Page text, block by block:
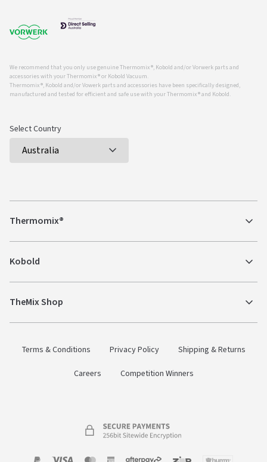
We recommend that you only use genuine Thermomix ®, Kobold and/or Vorwerk parts and
accessories with your Thermomix ® or Kobold Vacuum.
Thermomix ®, Kobold and/or Vowerk parts and accessories have been specifically designed,
manufactured and tested for efficient and safe use with your Thermomix ® and Kobold.
Select Country
Thermomix®
Kobold
TheMix Shop
Terms & Conditions Privacy Policy
Shipping & Returns
Careers
Competition Winners